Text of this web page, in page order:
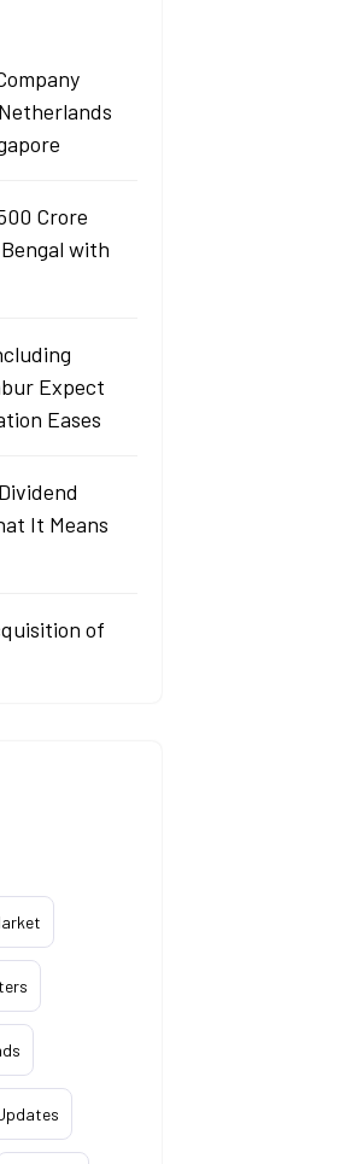
Crore
with
Expect
Eases
It Means
of